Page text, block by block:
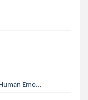
Emo...